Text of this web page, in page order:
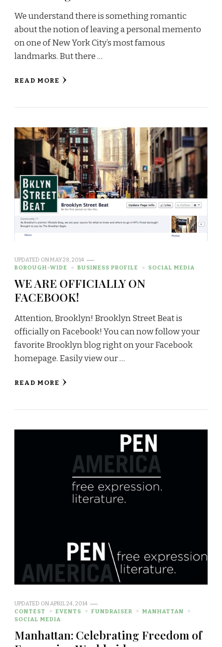
We understand there is something romantic
about the notion of leaving a personal memento
on one of New York City’s most famous
landmarks. But there …
READ MORE
UPDATED ONMAY 28, 2014
BOROUGH-WIDE
BUSINESS PROFILE SOCIAL MEDIA
WE ARE OFFICIALLY ON
FACEBOOK!
Attention, Brooklyn! Brooklyn Street Beat is
officially on Facebook! You can now follow your
favorite Brooklyn blog right on your Facebook
homepage. Easily view our …
READ MORE
UPDATED ONAPRIL 24, 2014
CONTEST
EVENTS FUNDRAISER
MANHATTAN
SOCIAL MEDIA
Manhattan: Celebrating Freedom of